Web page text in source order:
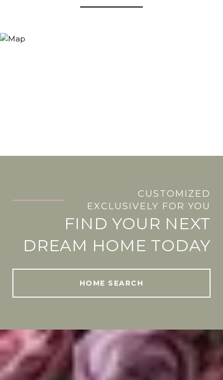
CUSTOMIZED
EXCLUSIVELY FOR YOU
FIND YOUR NEXT
DREAM HOME TODAY
HOME SEARCH